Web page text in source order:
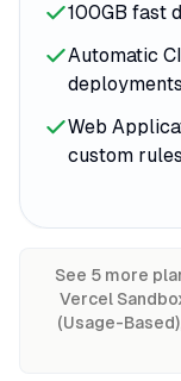
100GB fast
Automatic
deployments
Web
custom rules
See 5 more
Vercel
(Usage-